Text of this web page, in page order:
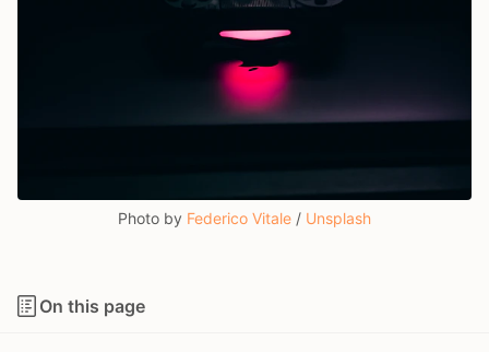
Photo by Federico Vitale / Unsplash
On this page